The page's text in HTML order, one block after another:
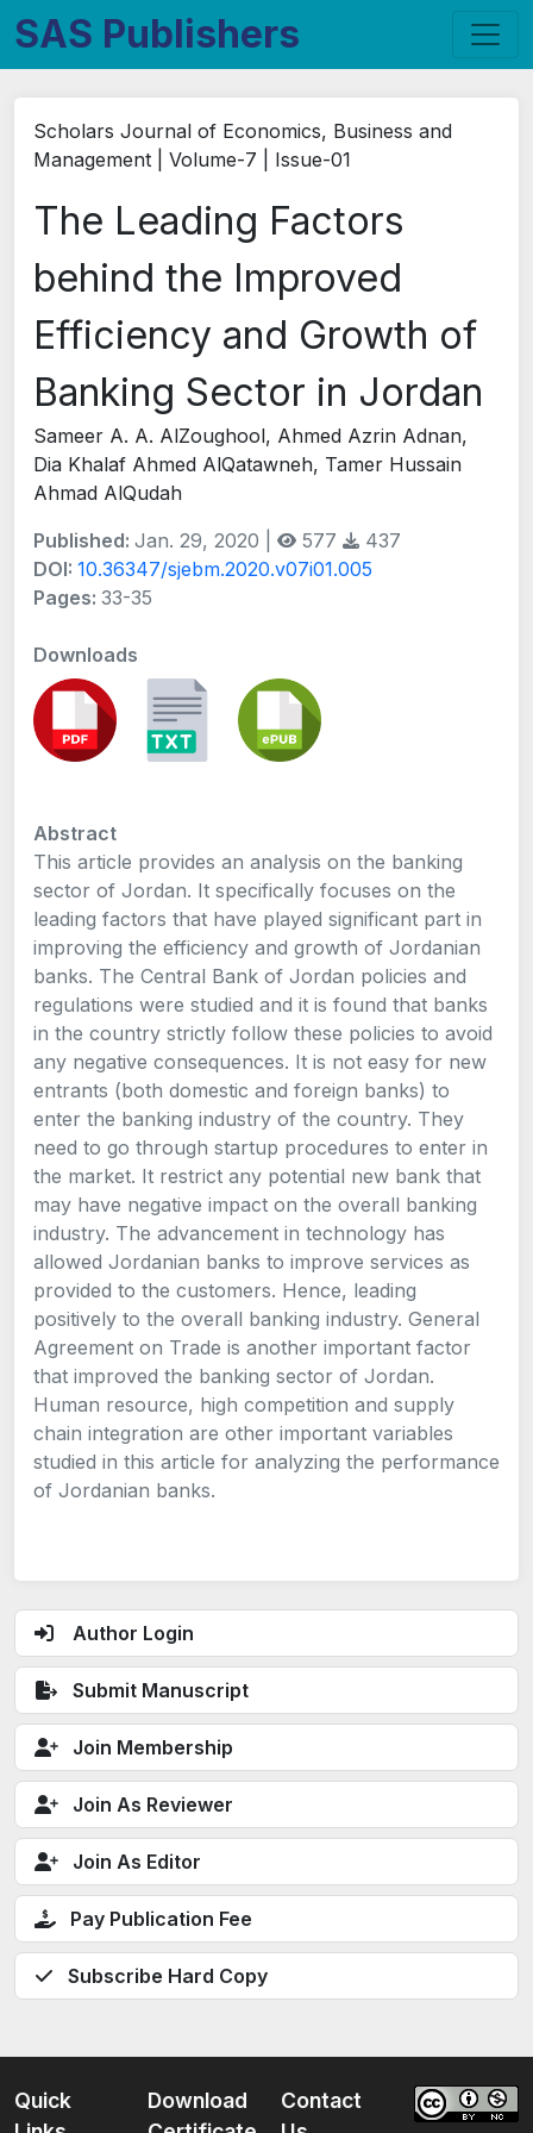
SAS Publishers
Author Login
Submit Manuscript
Join Membership
Join As Reviewer
Join As Editor
Pay Publication Fee
Subscribe Hard Copy
Scholars Journal of Economics, Business and
Management | Volume-7 | Issue-01
The Leading Factors
behind the Improved
Efficiency and Growth of
Banking Sector in Jordan
Sameer A. A. AlZoughool, Ahmed Azrin Adnan,
Dia Khalaf Ahmed AlQatawneh, Tamer Hussain
Ahmad AlQudah
Published: Jan. 29, 2020 | 577
437
DOI: 10.36347/sjebm.2020.v07i01.005
Pages: 33-35
Downloads
Abstract
This article provides an analysis on the banking
sector of Jordan. It specifically focuses on the
leading factors that have played significant part in
improving the efficiency and growth of Jordanian
banks. The Central Bank of Jordan policies and
regulations were studied and it is found that banks
in the country strictly follow these policies to avoid
any negative consequences. It is not easy for new
entrants (both domestic and foreign banks) to
enter the banking industry of the country. They
need to go through startup procedures to enter in
the market. It restrict any potential new bank that
may have negative impact on the overall banking
industry. The advancement in technology has
allowed Jordanian banks to improve services as
provided to the customers. Hence, leading
positively to the overall banking industry. General
Agreement on Trade is another important factor
that improved the banking sector of Jordan.
Human resource, high competition and supply
chain integration are other important variables
studied in this article for analyzing the performance
of Jordanian banks.
Quick
Download
Contact